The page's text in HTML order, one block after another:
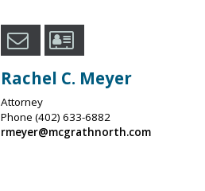
Rachel C. Meyer
Attorney
Phone (402) 633-6882
rmeyer@mcgrathnorth.com